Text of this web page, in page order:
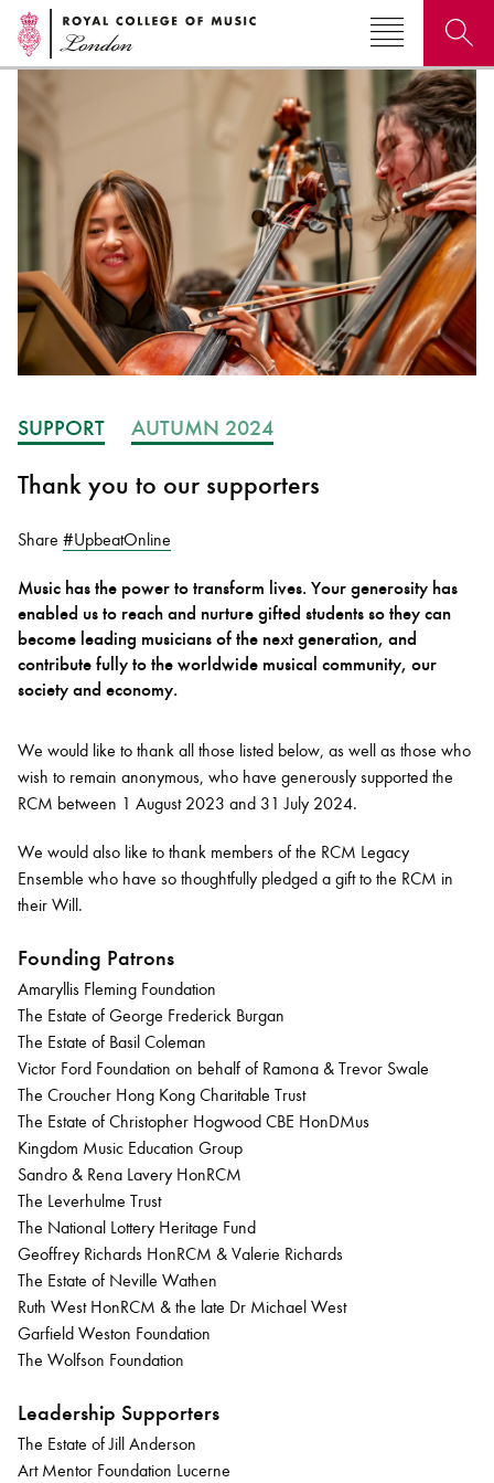
Search for courses, news, profiles, events
Why not explore...
programme
Discover our Museum
News: Awarded Queen
Elizabeth Prize for Education
SUPPORT AUTUMN 2024
Thank you to our supporters
Share #UpbeatOnline
Music has the power to transform lives. Your generosity has
enabled us to reach and nurture gifted students so they can
become leading musicians of the next generation, and
contribute fully to the worldwide musical community, our
society and economy.
We would like to thank all those listed below, as well as those who
wish to remain anonymous, who have generously supported the
RCM between 1 August 2023 and 31 July 2024.
We would also like to thank members of the RCM Legacy
Ensemble who have so thoughtfully pledged a gift to the RCM in
their Will.
Founding Patrons
Amaryllis Fleming Foundation
The Estate of George Frederick Burgan
The Estate of Basil Coleman
Victor Ford Foundation on behalf of Ramona & Trevor Swale
The Croucher Hong Kong Charitable Trust
The Estate of Christopher Hogwood CBE HonDMus
Kingdom Music Education Group
Sandro & Rena Lavery HonRCM
The Leverhulme Trust
The National Lottery Heritage Fund
Geoffrey Richards HonRCM & Valerie Richards
The Estate of Neville Wathen
Ruth West HonRCM & the late Dr Michael West
Garfield Weston Foundation
The Wolfson Foundation
Leadership Supporters
The Estate of Jill Anderson
Art Mentor Foundation Lucerne